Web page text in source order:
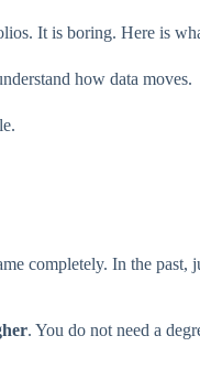
It is boring. Here is
how data moves.
completely. In the
. You do not need a